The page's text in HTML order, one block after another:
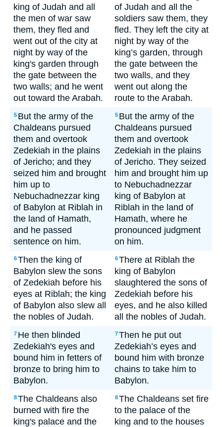
king of Judah and all
the men of war saw
them, they fled and
went out of the city at
night by way of the
king's garden through
the gate between the
two walls; and he went
out toward the Arabah.
of Judah and all the
soldiers saw them, they
fled. They left the city at
night by way of the
king’s garden, through
the gate between the
two walls, and they
went out along the
route to the Arabah.
5 But the army of the
Chaldeans pursued
them and overtook
Zedekiah in the plains
of Jericho; and they
seized him and brought
him up to
Nebuchadnezzar king
of Babylon at Riblah in
the land of Hamath,
and he passed
sentence on him.
5 But the army of the
Chaldeans pursued
them and overtook
Zedekiah in the plains
of Jericho. They seized
him and brought him up
to Nebuchadnezzar
king of Babylon at
Riblah in the land of
Hamath, where he
pronounced judgment
on him.
6Then the king of
Babylon slew the sons
of Zedekiah before his
eyes at Riblah; the king
of Babylon also slew all
the nobles of Judah.
6There at Riblah the
king of Babylon
slaughtered the sons of
Zedekiah before his
eyes, and he also killed
all the nobles of Judah.
7 He then blinded
Zedekiah's eyes and
bound him in fetters of
bronze to bring him to
Babylon.
7Then he put out
Zedekiah’s eyes and
bound him with bronze
chains to take him to
Babylon.
8The Chaldeans also
burned with fire the
king's palace and the
8The Chaldeans set fire
to the palace of the
king and to the houses